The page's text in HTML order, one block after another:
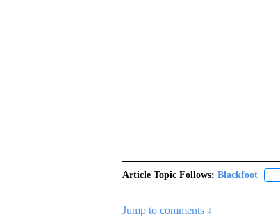
Article Topic Follows: Blackfoot
Jump to comments ↓